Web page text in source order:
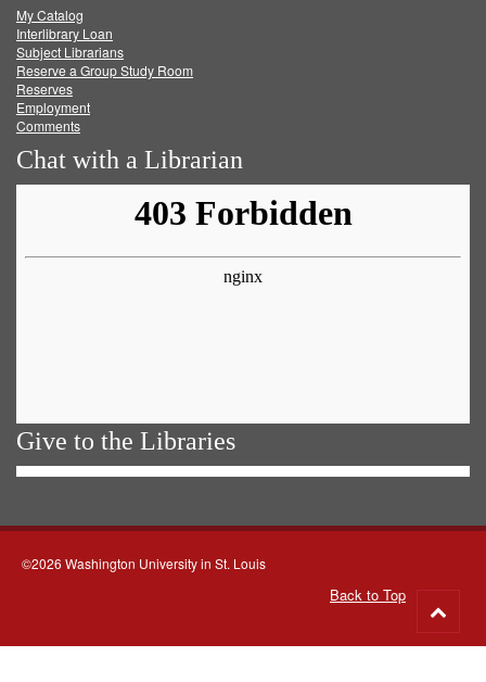
FacebookTwitter
My Catalog
Interlibrary Loan
Subject Librarians
Reserve a Group Study Room
Reserves
Employment
Comments
Chat with a Librarian
Give to the Libraries
©2026 Washington University in St. Louis
Back to Top
to